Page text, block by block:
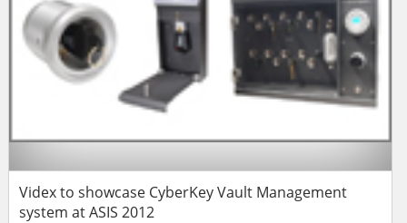
Videx to showcase CyberKey Vault Management
system at ASIS 2012